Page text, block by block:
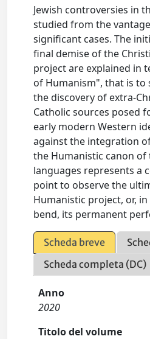
Jewish controversies in
studied from the
significant cases. The
final demise of the
project are explained in
of Humanism", that is to
the discovery of extra-
Catholic sources posed
early modern Western
against the integration
the Humanistic canon of
languages represents a
point to observe the
Humanistic project, or,
bend, its permanent
Scheda breve
Scheda completa (DC)
Anno
2020
Titolo del volume